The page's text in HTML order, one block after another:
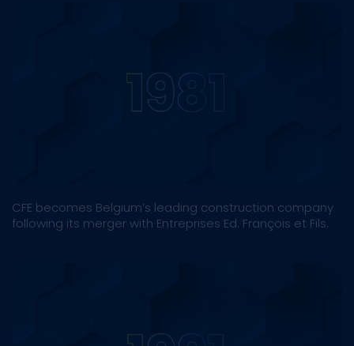
CFE becomes Belgium’s leading construction company
following its merger with Entreprises Ed. François et Fils.